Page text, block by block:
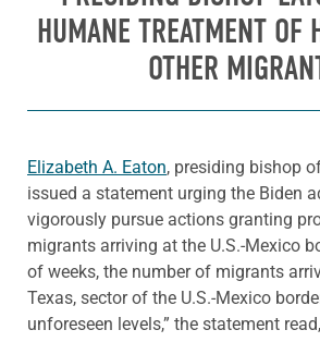
HUMANE TREATMENT OF
OTHER
Elizabeth A. Eaton, presiding bishop
issued a statement urging the Biden
vigorously pursue actions granting
migrants arriving at the U.S.-Mexico
of weeks, the number of migrants
Texas, sector of the U.S.-Mexico
unforeseen levels,” the statement